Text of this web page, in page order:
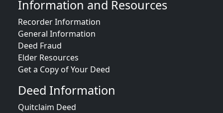
Information and Resources
Recorder Information
General Information
Deed Fraud
Elder Resources
Get a Copy of Your Deed
Deed Information
Quitclaim Deed